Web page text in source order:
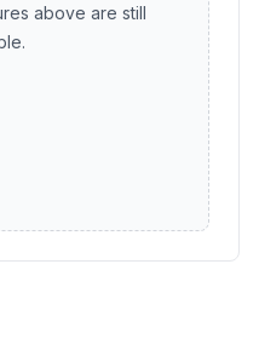
above are still